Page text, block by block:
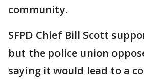
community.
SFPD Chief Bill Scott
but the police union
saying it would lead to a